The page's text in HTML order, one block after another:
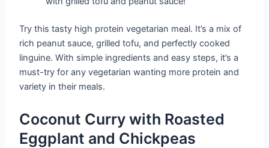
Try this tasty high protein vegetarian meal. It’s a mix of
rich peanut sauce, grilled tofu, and perfectly cooked
linguine. With simple ingredients and easy steps, it’s a
must-try for any vegetarian wanting more protein and
variety in their meals.
Coconut Curry with Roasted
Eggplant and Chickpeas